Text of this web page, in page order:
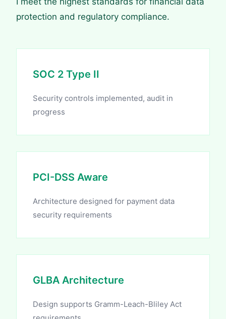
protection and regulatory compliance.
SOC 2 Type II
Security controls implemented, audit in
progress
PCI-DSS Aware
Architecture designed for payment data
security requirements
GLBA Architecture
Design supports Gramm-Leach-Bliley Act